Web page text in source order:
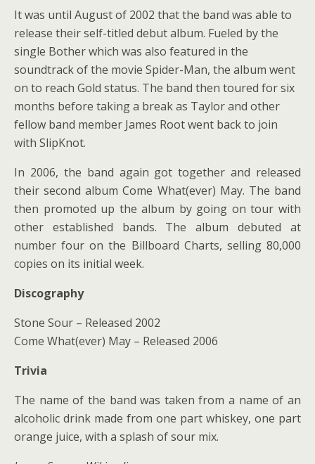
It was until August of 2002 that the band was able to
release their self-titled debut album. Fueled by the
single Bother which was also featured in the
soundtrack of the movie Spider-Man, the album went
on to reach Gold status. The band then toured for six
months before taking a break as Taylor and other
fellow band member James Root went back to join
with SlipKnot.
In 2006, the band again got together and released
their second album Come What(ever) May. The band
then promoted up the album by going on tour with
other established bands. The album debuted at
number four on the Billboard Charts, selling 80,000
copies on its initial week.
Discography
Stone Sour – Released 2002
Come What(ever) May – Released 2006
Trivia
The name of the band was taken from a name of an
alcoholic drink made from one part whiskey, one part
orange juice, with a splash of sour mix.